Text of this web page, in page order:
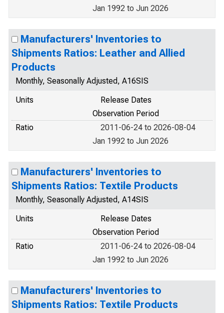
Jan 1992 to Jun 2026
Manufacturers' Inventories to
Shipments Ratios: Leather and Allied
Products
Monthly, Seasonally Adjusted, A16SIS
Units
Release Dates
Observation Period
Ratio
2011-06-24 to 2026-08-04
Jan 1992 to Jun 2026
Manufacturers' Inventories to
Shipments Ratios: Textile Products
Monthly, Seasonally Adjusted, A14SIS
Units
Release Dates
Observation Period
Ratio
2011-06-24 to 2026-08-04
Jan 1992 to Jun 2026
Manufacturers' Inventories to
Shipments Ratios: Textile Products